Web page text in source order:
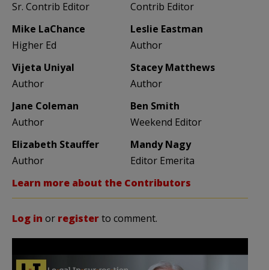
Sr. Contrib Editor
Contrib Editor
Mike LaChance
Higher Ed
Leslie Eastman
Author
Vijeta Uniyal
Author
Stacey Matthews
Author
Jane Coleman
Author
Ben Smith
Weekend Editor
Elizabeth Stauffer
Author
Mandy Nagy
Editor Emerita
Learn more about the Contributors
Log in or registerto comment.